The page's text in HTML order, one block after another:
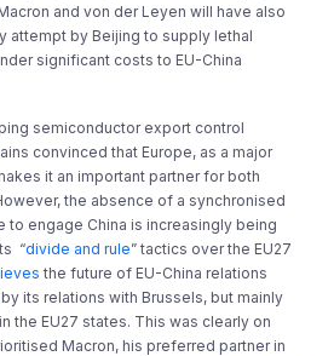
and von der Leyen will have also
attempt by Beijing to supply lethal
significant costs to EU-China
semiconductor export control
convinced that Europe, as a major
it an important partner for both
the absence of a synchronised
to engage China is increasingly being
“divide and rule” tactics over the EU27
the future of EU-China relations
its relations with Brussels, but mainly
the EU27 states. This was clearly on
Macron, his preferred partner in